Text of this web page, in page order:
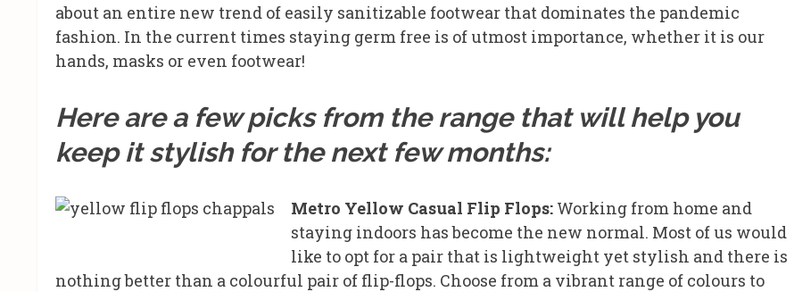
about an entire new trend of easily sanitizable footwear that dominates the pandemic
fashion. In the current times staying germ free is of utmost importance, whether it is our
hands, masks or even footwear!
Here are a few picks from the range that will help you
keep it stylish for the next few months:
Metro Yellow Casual Flip Flops: Working from home and
staying indoors has become the new normal. Most of us would
like to opt for a pair that is lightweight yet stylish and there is
nothing better than a colourful pair of flip-flops. Choose from a vibrant range of colours to